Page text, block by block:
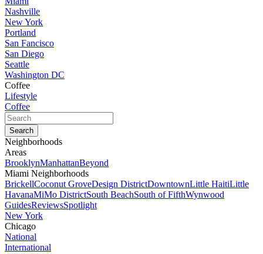
Nashville
New York
Portland
San Fancisco
San Diego
Seattle
Washington DC
Coffee
Lifestyle
Coffee
Neighborhoods
Areas
BrooklynManhattanBeyond
Miami Neighborhoods
BrickellCoconut GroveDesign DistrictDowntownLittle HaitiLittle
HavanaMiMo DistrictSouth BeachSouth of FifthWynwood
GuidesReviewsSpotlight
New York
Chicago
National
International